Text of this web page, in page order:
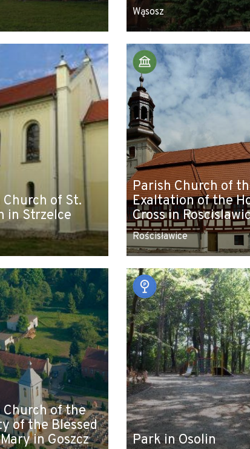
Wąsosz
Church of St.
in Strzelce
Parish Church of
Exaltation of the
Cross in
Rościsławice
Church of the
of the Blessed
in Goszcz
Park in Osolin